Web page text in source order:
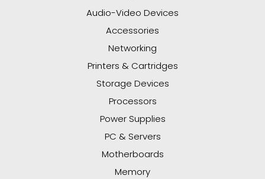
Audio-Video Devices
Accessories
Networking
Printers & Cartridges
Storage Devices
Processors
Power Supplies
PC & Servers
Motherboards
Memory